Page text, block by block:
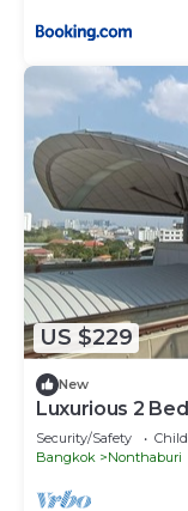
US $229
New
Luxurious 2
Security/Safety
Bangkok
Nonthaburi